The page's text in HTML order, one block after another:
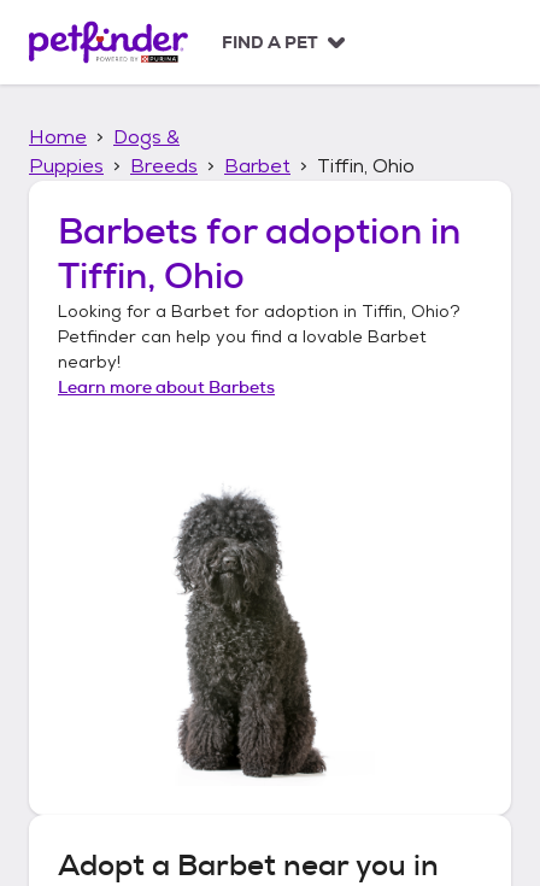
p
FIND A PET
Home
Dogs &
Puppies
Breeds Barbet Tiffin, Ohio
Barbets for adoption in
Tiffin, Ohio
Looking for a Barbet for adoption in Tiffin, Ohio?
Petfinder can help you find a lovable Barbet
nearby!
Learn more about Barbets
Adopt a Barbet near you in